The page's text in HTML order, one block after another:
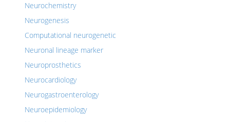
Neurochemistry
Neurogenesis
Computational neurogenetic
Neuronal lineage marker
Neuroprosthetics
Neurocardiology
Neurogastroenterology
Neuroepidemiology